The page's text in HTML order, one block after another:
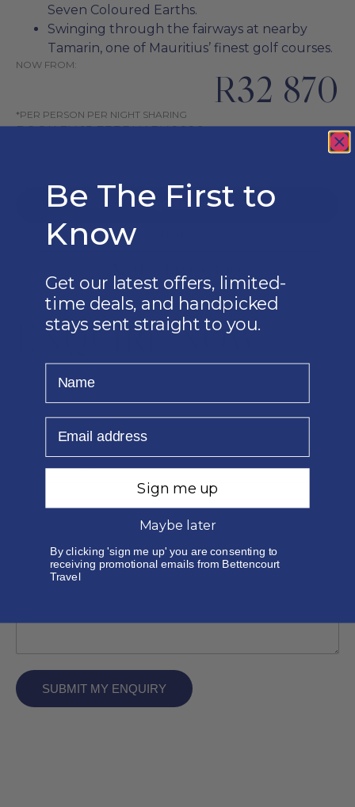
Seven Coloured Earths.
Swinging through the fairways at nearby
Tamarin, one of Mauritius’ finest golf courses.
NOW FROM:
R32 870
*PER PERSON PER NIGHT SHARING
BOOK BY: 15 FEBRUARY 2026
ENQUIRE NOW
ENQUIRE NOW
SUBMIT MY ENQUIRY
Be The First to
Know
Get our latest offers, limited-
time deals, and handpicked
stays sent straight to you.
Sign me up
Maybe later
By clicking 'sign me up' you are consenting to
receiving promotional emails from Bettencourt
Travel